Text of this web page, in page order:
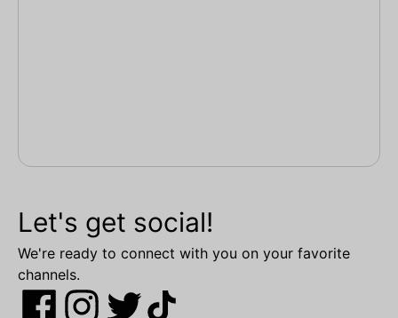
Let's get social!
We're ready to connect with you on your favorite
channels.